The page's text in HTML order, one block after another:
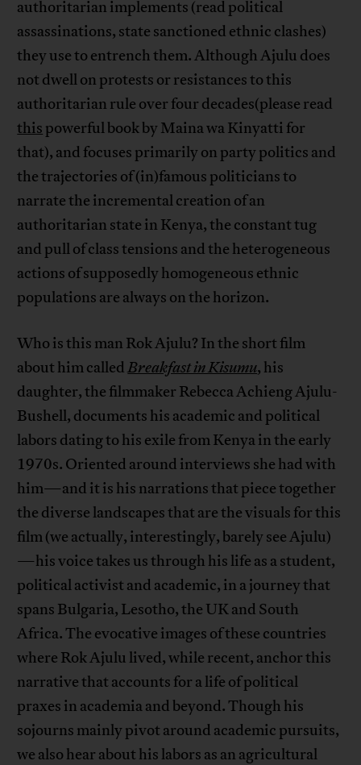
authoritarian implements (read political
assassinations, state sanctioned ethnic clashes)
they use to entrench them. Although Ajulu does
not dwell on protests or resistances to this
authoritarian rule over four decades(please read
this powerful book by Maina wa Kinyatti for
that), and focuses primarily on party politics and
the trajectories of (in)famous politicians to
narrate the incremental creation of an
authoritarian state in Kenya, the constant tug
and pull of class tensions and the heterogeneous
actions of supposedly homogeneous ethnic
populations are always on the horizon.
Who is this man Rok Ajulu? In the short film
about him calledBreakfast in Kisumu, his
daughter, the filmmaker Rebecca Achieng Ajulu-
Bushell, documents his academic and political
labors dating to his exile from Kenya in the early
1970s. Oriented around interviews she had with
him—and it is his narrations that piece together
the diverse landscapes that are the visuals for this
film (we actually, interestingly, barely see Ajulu)
—his voice takes us through his life as a student,
political activist and academic, in a journey that
spans Bulgaria, Lesotho, the UK and South
Africa. The evocative images of these countries
where Rok Ajulu lived, while recent, anchor this
narrative that accounts for a life of political
praxes in academia and beyond. Though his
sojourns mainly pivot around academic pursuits,
we also hear about his labors as an agricultural